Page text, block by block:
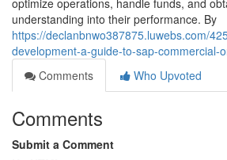
optimize operations, handle funds, and
understanding into their performance. By
https://declanbnwo387875.luwebs.com/
development-a-guide-to-sap-commercial-
Comments
Who Upvoted
Comments
Submit a Comment